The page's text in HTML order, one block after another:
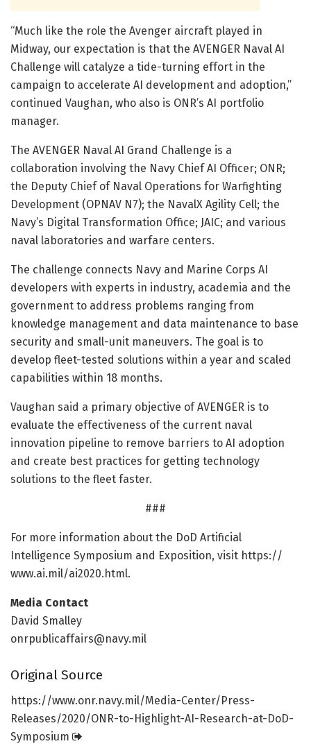
“Much like the role the Avenger aircraft played in
Midway, our expectation is that the AVENGER Naval AI
Challenge will catalyze a tide-turning effort in the
campaign to accelerate AI development and adoption,”
continued Vaughan, who also is ONR’s AI portfolio
manager.
The AVENGER Naval AI Grand Challenge is a
collaboration involving the Navy Chief AI Officer; ONR;
the Deputy Chief of Naval Operations for Warfighting
Development (OPNAV N7); the NavalX Agility Cell; the
Navy’s Digital Transformation Office; JAIC; and various
naval laboratories and warfare centers.
The challenge connects Navy and Marine Corps AI
developers with experts in industry, academia and the
government to address problems ranging from
knowledge management and data maintenance to base
security and small-unit maneuvers. The goal is to
develop fleet-tested solutions within a year and scaled
capabilities within 18 months.
Vaughan said a primary objective of AVENGER is to
evaluate the effectiveness of the current naval
innovation pipeline to remove barriers to AI adoption
and create best practices for getting technology
solutions to the fleet faster.
###
For more information about the DoD Artificial
Intelligence Symposium and Exposition, visit https://
www.ai.mil/ai2020.html.
Media Contact
David Smalley
onrpublicaffairs@navy.mil
Original Source
https://www.onr.navy.mil/Media-Center/Press-
Releases/2020/ONR-to-Highlight-AI-Research-at-DoD-
Symposium